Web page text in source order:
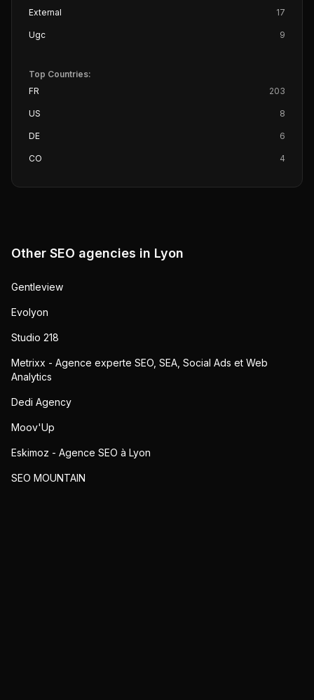
External 17
Ugc 9
Top Countries:
FR
203
US 8
DE 6
CO 4
Other SEO agencies in Lyon
Gentleview
Evolyon
Studio 218
Metrixx - Agence experte SEO, SEA, Social Ads et Web
Analytics
Dedi Agency
Moov'Up
Eskimoz - Agence SEO à Lyon
SEO MOUNTAIN